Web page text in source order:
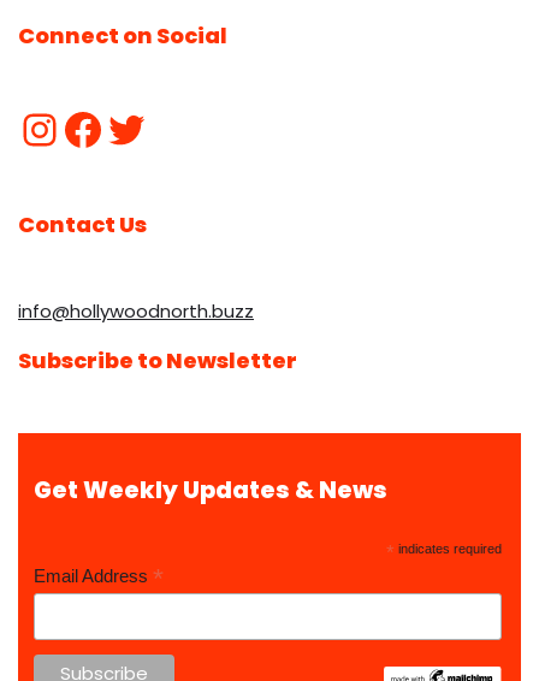
Connect on Social
Contact Us
info@hollywoodnorth.buzz
Subscribe to Newsletter
Get Weekly Updates & News
* indicates required
Email Address *